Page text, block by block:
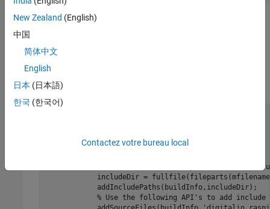
Thecoder.ceval
arguments of
Update the
if context.isCodeGenTarget(
includeDir =
            addIncludePaths(buildInfo,includeDir);
% Use the following API's to add
New Zealand (English)
中国
简体中文
English
日本 (日本語)
한국 (한국어)
Contactez votre bureau local